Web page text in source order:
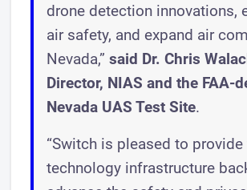
drone detection innovations,
air safety, and expand air
Nevada,”said Dr. Chris
Director, NIAS and the FAA-
Nevada UAS Test Site.
“Switch is pleased to provide
technology infrastructure